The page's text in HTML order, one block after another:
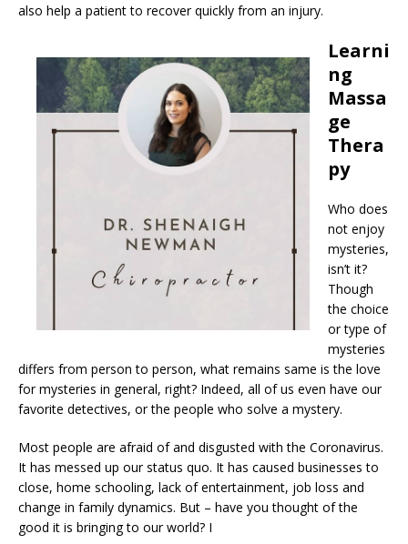
also help a patient to recover quickly from an injury.
Learni
ng
Massa
ge
Thera
py
Who does
not enjoy
mysteries,
isn’t it?
Though
the choice
or type of
mysteries
differs from person to person, what remains same is the love
for mysteries in general, right? Indeed, all of us even have our
favorite detectives, or the people who solve a mystery.
Most people are afraid of and disgusted with the Coronavirus.
It has messed up our status quo. It has caused businesses to
close, home schooling, lack of entertainment, job loss and
change in family dynamics. But – have you thought of the
good it is bringing to our world? I